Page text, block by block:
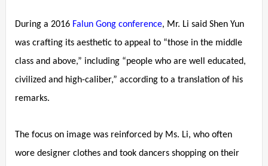
During a 2016 Falun Gong conference, Mr. Li said Shen Yun
was crafting its aesthetic to appeal to “those in the middle
class and above,” including “people who are well educated,
civilized and high-caliber,” according to a translation of his
remarks.
The focus on image was reinforced by Ms. Li, who often
wore designer clothes and took dancers shopping on their